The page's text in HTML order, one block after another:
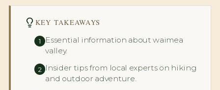
KEY TAKEAWAYS
1
Essential information about waimea
valley.
2
Insider tips from local experts on hiking
and outdoor adventure.